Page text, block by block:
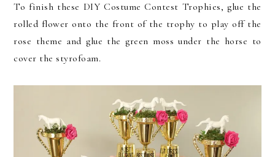
To finish these DIY Costume Contest Trophies, glue the
rolled flower onto the front of the trophy to play off the
rose theme and glue the green moss under the horse to
cover the styrofoam.